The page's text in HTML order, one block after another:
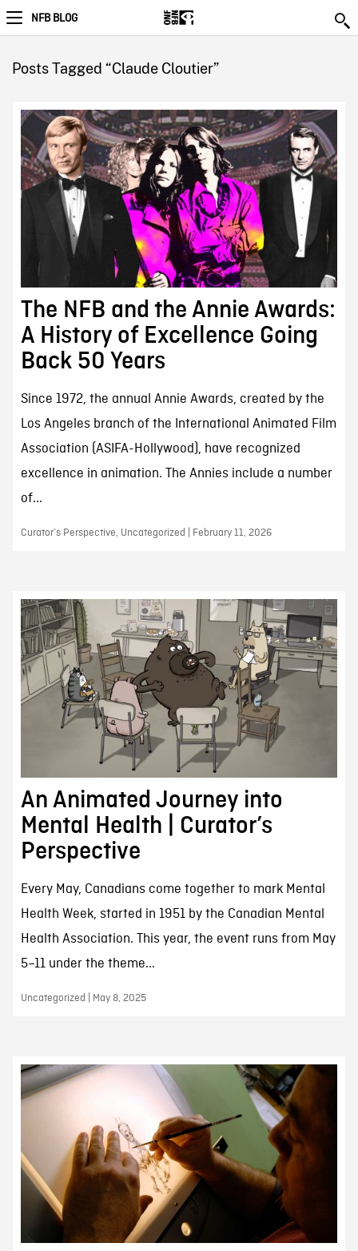
NFB BLOG
Posts Tagged “Claude Cloutier”
The NFB and the Annie Awards:
A History of Excellence Going
Back 50 Years
Since 1972, the annual Annie Awards, created by the
Los Angeles branch of the International Animated Film
Association (ASIFA-Hollywood), have recognized
excellence in animation. The Annies include a number
of...
Curator’s Perspective, Uncategorized | February 11, 2026
An Animated Journey into
Mental Health | Curator’s
Perspective
Every May, Canadians come together to mark Mental
Health Week, started in 1951 by the Canadian Mental
Health Association. This year, the event runs from May
5–11 under the theme...
Uncategorized | May 8, 2025